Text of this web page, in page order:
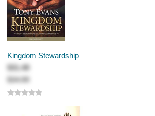
Kingdom Stewardship
$31.49
$34.99